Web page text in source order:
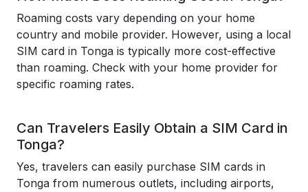
Roaming costs vary depending on your home
country and mobile provider. However, using a local
SIM card in Tonga is typically more cost-effective
than roaming. Check with your home provider for
specific roaming rates.
Can Travelers Easily Obtain a SIM Card in
Tonga?
Yes, travelers can easily purchase SIM cards in
Tonga from numerous outlets, including airports,